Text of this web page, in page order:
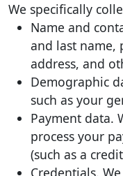
We specifically
Name and
and last name,
address, and
Demographic
such as your
Payment data.
process your
(such as a
Credentials.